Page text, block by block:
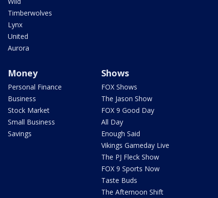
Timberwolves
Lynx
United
Aurora
Money
Personal Finance
Business
Stock Market
Small Business
Savings
Shows
FOX Shows
The Jason Show
FOX 9 Good Day
All Day
Enough Said
Vikings Gameday Live
The PJ Fleck Show
FOX 9 Sports Now
Taste Buds
The Afternoon Shift